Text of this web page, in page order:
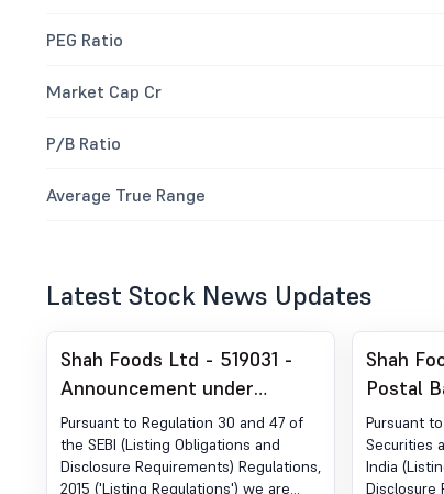
PEG Ratio
Market Cap Cr
P/B Ratio
Average True Range
Latest Stock News Updates
Shah Foods Ltd - 519031 -
Announcement under
Regulation 30 (LODR)-
Newspaper Publication
Pursuant to Regulation 30 and 47 of
the SEBI (Listing Obligations and
Disclosure Requirements) Regulations,
2015 ('Listing Regulations') we are
Shah
Postal
30 Of
Pursuant
Securities
India
Disclosure